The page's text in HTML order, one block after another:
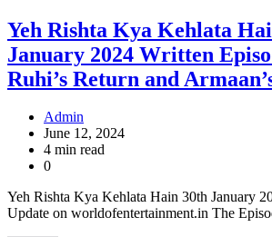
Yeh Rishta Kya Kehlata
January 2024 Written
Ruhi’s Return and
Admin
June 12, 2024
4 min read
0
Yeh Rishta Kya Kehlata Hain 30th January
Update on worldofentertainment.in The